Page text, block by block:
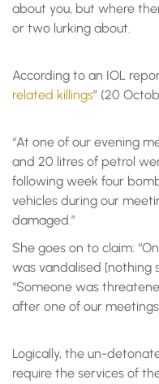
about you, but where
or two lurking about.
According to an IOL
related killings” (20
“At one of our evening
and 20 litres of petrol
following week four
vehicles during our
damaged.”
She goes on to claim:
was vandalised [nothing
“Someone was
after one of our
Logically, the un-
require the services of